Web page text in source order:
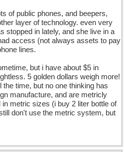
of public phones, and beepers,
layer of technology. even very
stopped in lately, and she live in a
access (not always assets to pay
lines.
but i have about $5 in
5 golden dollars weigh more!
time, but no one thinking has
manufacture, and are metricly
metric sizes (i buy 2 liter bottle of
don't use the metric system, but